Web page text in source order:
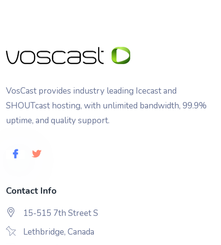
VosCast provides industry leading Icecast and
SHOUTcast hosting, with unlimited bandwidth, 99.9%
uptime, and quality support.
Contact Info
15-515 7th Street S
Lethbridge, Canada